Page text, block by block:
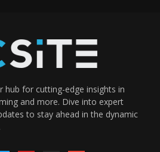
hub for cutting-edge insights in
and more. Dive into expert
to stay ahead in the dynamic